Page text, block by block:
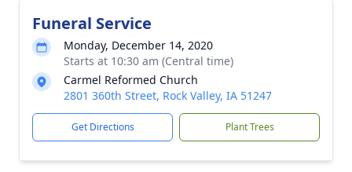
Funeral Service
Monday, December 14, 2020
Starts at 10:30 am (Central time)
Carmel Reformed Church
2801 360th Street, Rock Valley, IA 51247
Get Directions Plant Trees